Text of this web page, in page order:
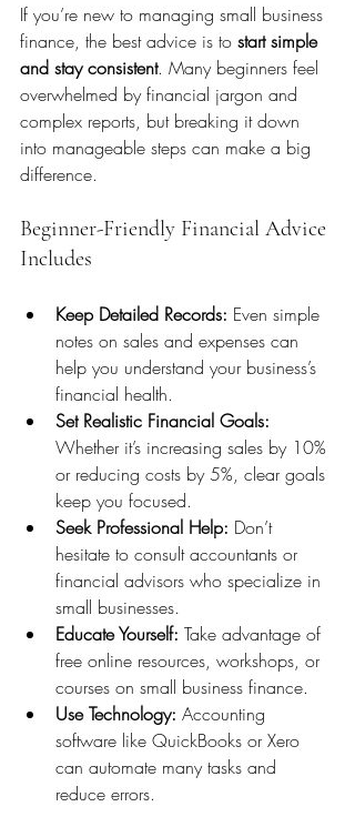
If you’re new to managing small business
finance, the best advice is to start simple
and stay consistent. Many beginners feel
overwhelmed by financial jargon and
complex reports, but breaking it down
into manageable steps can make a big
difference.
Beginner-Friendly Financial Advice
Includes
Keep Detailed Records: Even simple
notes on sales and expenses can
help you understand your business’s
financial health.
Set Realistic Financial Goals:
Whether it’s increasing sales by 10%
or reducing costs by 5%, clear goals
keep you focused.
Seek Professional Help: Don’t
hesitate to consult accountants or
financial advisors who specialize in
small businesses.
Educate Yourself: Take advantage of
free online resources, workshops, or
courses on small business finance.
Use Technology: Accounting
software like QuickBooks or Xero
can automate many tasks and
reduce errors.